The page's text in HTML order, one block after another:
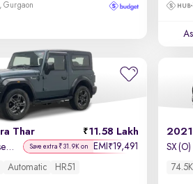
Gurgaon
Thar 11.58 Lakh
LX Hard Top Diesel AT 4WD Save extra ₹31.9K on EMI ₹19,491
Automatic HR51